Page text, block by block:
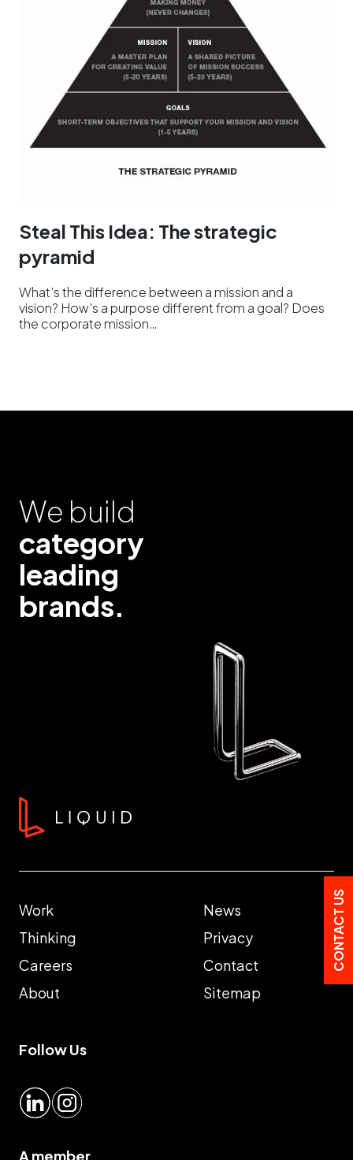
Steal This Idea: The strategic
pyramid
What’s the difference between a mission and a
vision? How’s a purpose different from a goal? Does
the corporate mission…
We build
category
leading
brands.
Work
Thinking
Careers
About
News
Privacy
Contact
Sitemap
Follow Us
LinkedInInstagram
A member
CONTACT US